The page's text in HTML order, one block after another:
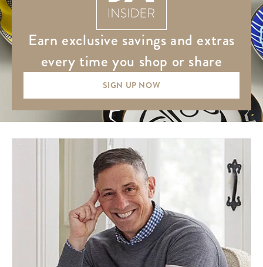
earn exclusive savings and extras
every time you shop or share
SIGN UP NOW